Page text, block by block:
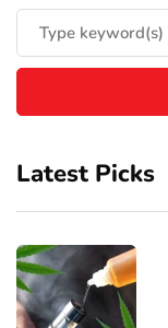
Latest Picks